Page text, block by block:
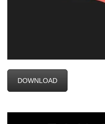
DOWNLOAD